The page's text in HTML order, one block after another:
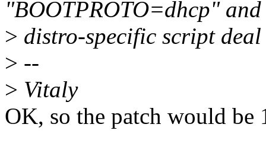
"BOOTPROTO=dhcp"
> distro-specific script
> --
> Vitaly
OK, so the patch would